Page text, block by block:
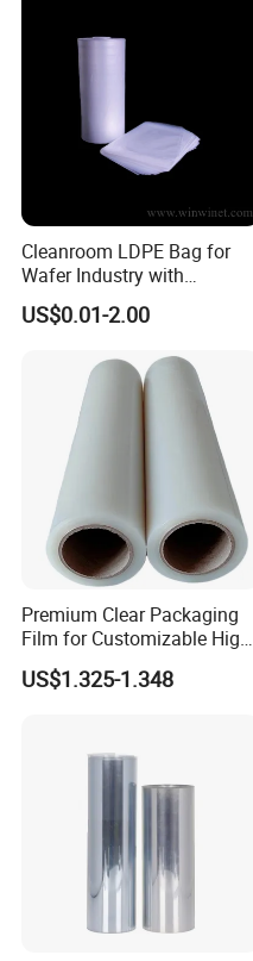
Cleanroom LDPE Bag for
Wafer Industry with
Cleanliness Class 100
US$0.01-2.00
Premium Clear Packaging
Film for Customizable High
Clarity PP Sheets
US$1.325-1.348